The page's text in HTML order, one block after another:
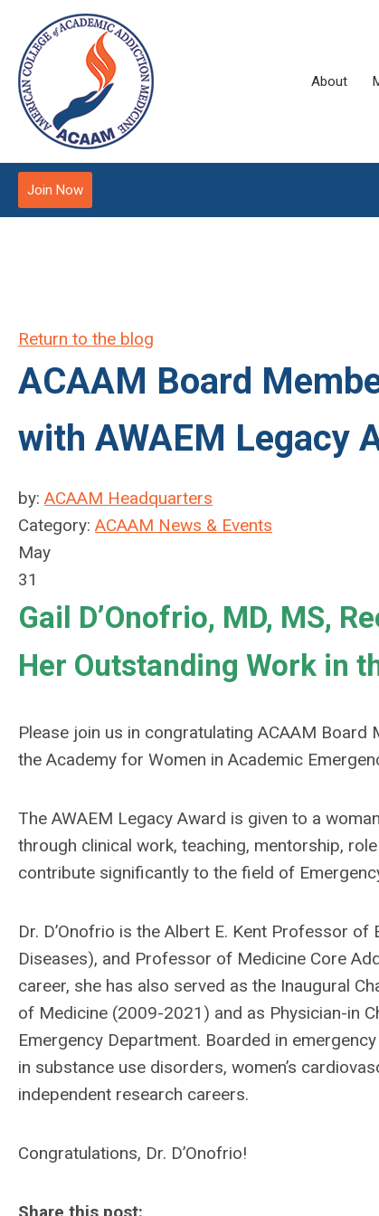
About
Join Now
Return to the blog
ACAAM Board
with AWAEM Legacy
by: ACAAM Headquarters
Category: ACAAM News & Events
May
31
Gail D’Onofrio, MD, MS,
Her Outstanding Work in
Please join us in congratulating ACAAM Board
the Academy for Women in Academic
The AWAEM Legacy Award is given to a
through clinical work, teaching, mentorship,
contribute significantly to the field of
Dr. D’Onofrio is the Albert E. Kent Professor
Diseases), and Professor of Medicine Core
career, she has also served as the Inaugural
of Medicine (2009-2021) and as Physician-in
Emergency Department. Boarded in
in substance use disorders, women’s
independent research careers.
Congratulations, Dr. D’Onofrio!